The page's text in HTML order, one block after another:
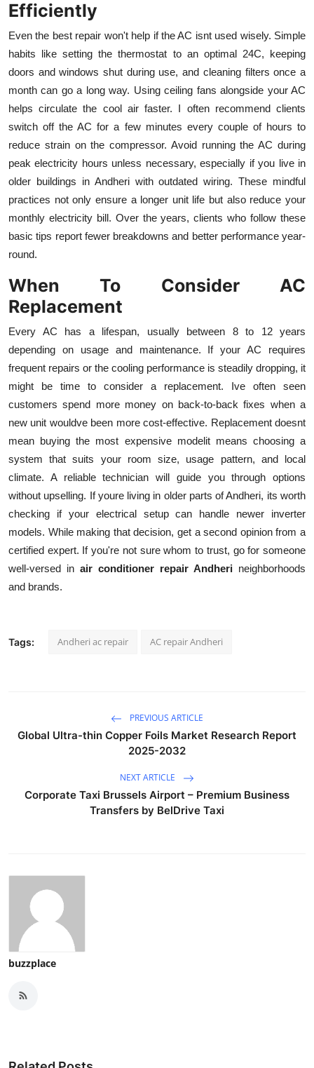
Efficiently
Even the best repair won't help if the AC isnt used wisely. Simple
habits like setting the thermostat to an optimal 24C, keeping
doors and windows shut during use, and cleaning filters once a
month can go a long way. Using ceiling fans alongside your AC
helps circulate the cool air faster. I often recommend clients
switch off the AC for a few minutes every couple of hours to
reduce strain on the compressor. Avoid running the AC during
peak electricity hours unless necessary, especially if you live in
older buildings in Andheri with outdated wiring. These mindful
practices not only ensure a longer unit life but also reduce your
monthly electricity bill. Over the years, clients who follow these
basic tips report fewer breakdowns and better performance year-
round.
When To Consider AC
Replacement
Every AC has a lifespan, usually between 8 to 12 years
depending on usage and maintenance. If your AC requires
frequent repairs or the cooling performance is steadily dropping, it
might be time to consider a replacement. Ive often seen
customers spend more money on back-to-back fixes when a
new unit wouldve been more cost-effective. Replacement doesnt
mean buying the most expensive modelit means choosing a
system that suits your room size, usage pattern, and local
climate. A reliable technician will guide you through options
without upselling. If youre living in older parts of Andheri, its worth
checking if your electrical setup can handle newer inverter
models. While making that decision, get a second opinion from a
certified expert. If you're not sure whom to trust, go for someone
well-versed in air conditioner repair Andheri neighborhoods
and brands.
Tags: Andheri ac repair AC repair Andheri
PREVIOUS ARTICLE
Global Ultra-thin Copper Foils Market Research Report
2025-2032
NEXT ARTICLE
Corporate Taxi Brussels Airport – Premium Business
Transfers by BelDrive Taxi
buzzplace